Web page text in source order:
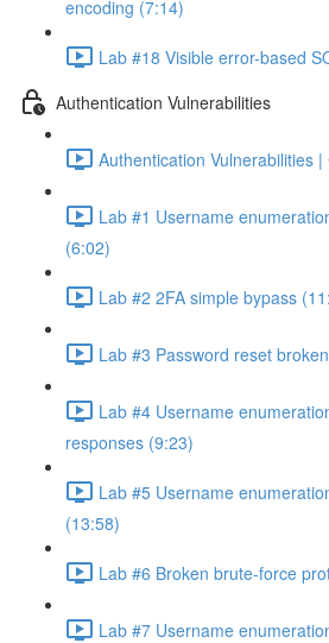
encoding (7:14)
Lab #18 Visible error-based
Authentication Vulnerabilities
Authentication Vulnerabilities
Lab #1 Username
(6:02)
Lab #2 2FA simple bypass
Lab #3 Password reset
Lab #4 Username
responses (9:23)
Lab #5 Username
(13:58)
Lab #6 Broken brute-force
Lab #7 Username